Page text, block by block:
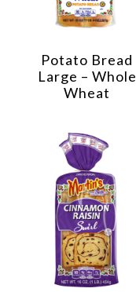
Potato Bread
Large – Whole
Wheat